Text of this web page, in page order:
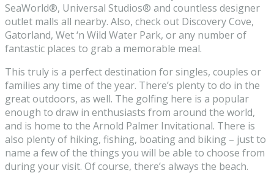
SeaWorld®, Universal Studios® and countless designer
outlet malls all nearby. Also, check out Discovery Cove,
Gatorland, Wet ‘n Wild Water Park, or any number of
fantastic places to grab a memorable meal.
This truly is a perfect destination for singles, couples or
families any time of the year. There’s plenty to do in the
great outdoors, as well. The golfing here is a popular
enough to draw in enthusiasts from around the world,
and is home to the Arnold Palmer Invitational. There is
also plenty of hiking, fishing, boating and biking – just to
name a few of the things you will be able to choose from
during your visit. Of course, there’s always the beach.